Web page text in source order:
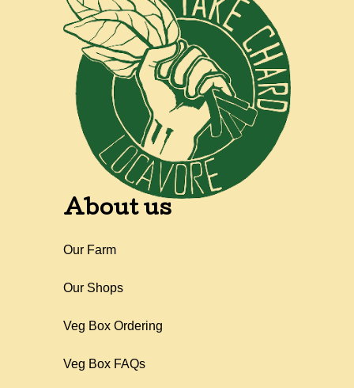
About us
Our Farm
Our Shops
Veg Box Ordering
Veg Box FAQs